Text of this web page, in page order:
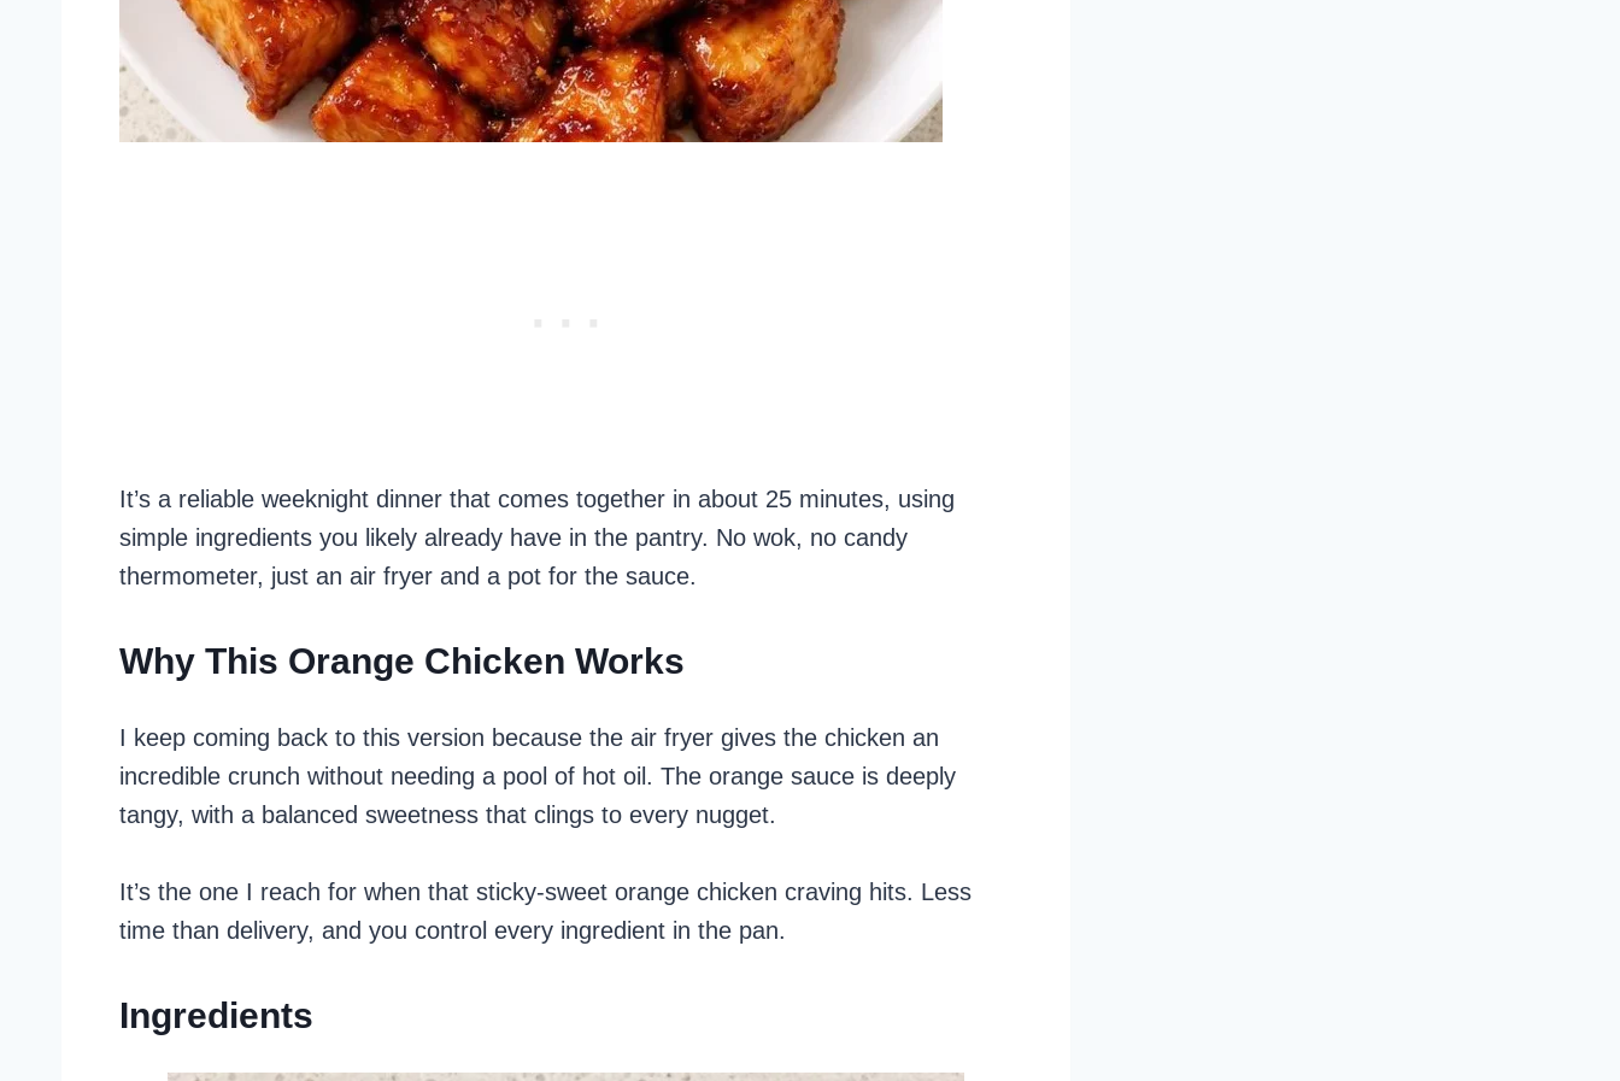
It’s a reliable weeknight dinner that comes together in about 25 minutes, using
simple ingredients you likely already have in the pantry. No wok, no candy
thermometer, just an air fryer and a pot for the sauce.
Why This Orange Chicken Works
I keep coming back to this version because the air fryer gives the chicken an
incredible crunch without needing a pool of hot oil. The orange sauce is deeply
tangy, with a balanced sweetness that clings to every nugget.
It’s the one I reach for when that sticky-sweet orange chicken craving hits. Less
time than delivery, and you control every ingredient in the pan.
Ingredients